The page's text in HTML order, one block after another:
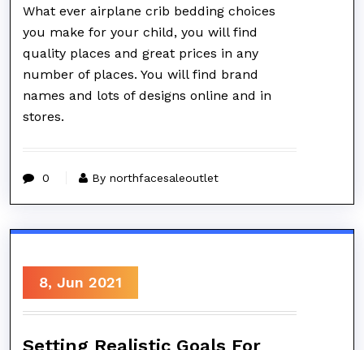
What ever airplane crib bedding choices
you make for your child, you will find
quality places and great prices in any
number of places. You will find brand
names and lots of designs online and in
stores.
0 By northfacesaleoutlet
8, Jun 2021
Setting Realistic Goals For